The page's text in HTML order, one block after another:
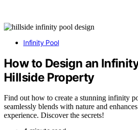
Infinity Pool
How to Design an
Hillside Property
Find out how to create a stunning infinity
seamlessly blends with nature and
experience. Discover the secrets!